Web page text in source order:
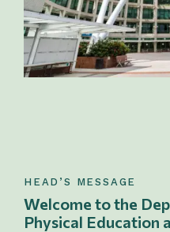
HEAD’S MESSAGE
Welcome to the
Physical Education